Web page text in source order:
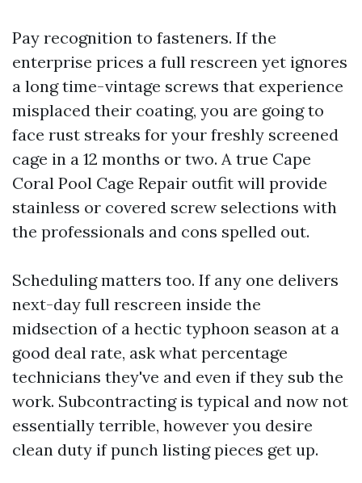
Pay recognition to fasteners. If the
enterprise prices a full rescreen yet ignores
a long time-vintage screws that experience
misplaced their coating, you are going to
face rust streaks for your freshly screened
cage in a 12 months or two. A true Cape
Coral Pool Cage Repair outfit will provide
stainless or covered screw selections with
the professionals and cons spelled out.
Scheduling matters too. If any one delivers
next-day full rescreen inside the
midsection of a hectic typhoon season at a
good deal rate, ask what percentage
technicians they've and even if they sub the
work. Subcontracting is typical and now not
essentially terrible, however you desire
clean duty if punch listing pieces get up.